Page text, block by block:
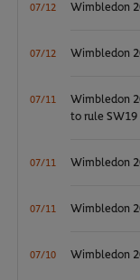
07/12 Wimbledon
07/12 Wimbledon
07/11
Wimbledon
to rule SW19
07/11 Wimbledon
07/11 Wimbledon
07/10 Wimbledon